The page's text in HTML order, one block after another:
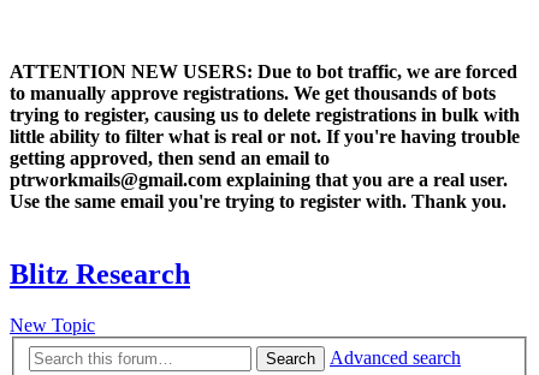
ATTENTION NEW USERS: Due to bot traffic, we are forced
to manually approve registrations. We get thousands of bots
trying to register, causing us to delete registrations in bulk with
little ability to filter what is real or not. If you're having trouble
getting approved, then send an email to
ptrworkmails@gmail.com explaining that you are a real user.
Use the same email you're trying to register with. Thank you.
Blitz Research
New Topic
Search
Advanced search